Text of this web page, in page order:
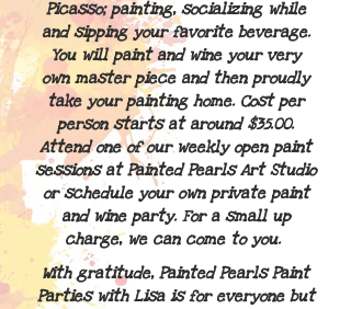
Picasso; painting, socializing while
and sipping your favorite beverage.
You will paint and wine your very
own masterpiece and then proudly
take your painting home. Cost per
person starts at around $35.00.
Attend one of our weekly open paint
sessions at Painted Pearls Art Studio
or schedule your own private paint
and wine party. For a small up
charge, we can come to you.
With gratitude, Painted Pearls Paint
Parties with Lisa is for everyone but